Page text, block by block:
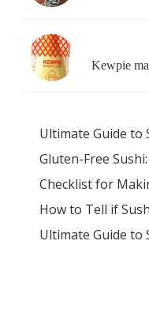
Kewpie
Ultimate Guide to
Gluten-Free
Checklist for
How to Tell if
Ultimate Guide to